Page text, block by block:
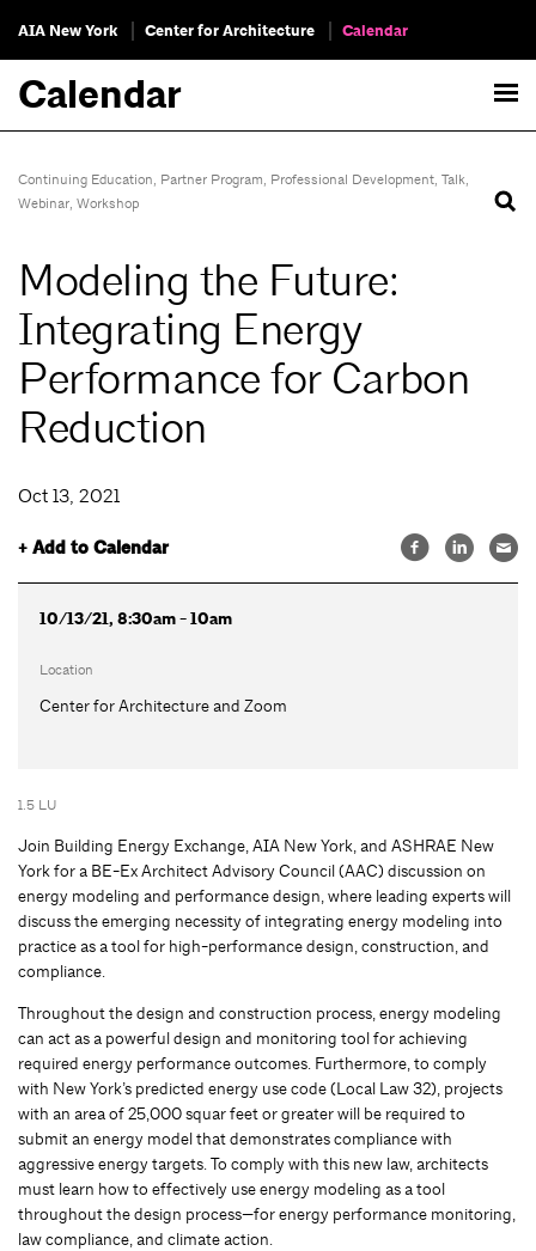
AIA New York Center for Architecture Calendar
Calendar
Continuing Education, Partner Program, Professional Development, Talk,
Webinar, Workshop
Modeling the Future:
Integrating Energy
Performance for Carbon
Reduction
Oct 13, 2021
+ Add to Calendar
10/13/21, 8:30am - 10am
Location
Center for Architecture and Zoom
1.5 LU
Join Building Energy Exchange, AIA New York, and ASHRAE New
York for a BE-Ex Architect Advisory Council (AAC) discussion on
energy modeling and performance design, where leading experts will
discuss the emerging necessity of integrating energy modeling into
practice as a tool for high-performance design, construction, and
compliance.
Throughout the design and construction process, energy modeling
can act as a powerful design and monitoring tool for achieving
required energy performance outcomes. Furthermore, to comply
with New York’s predicted energy use code (Local Law 32), projects
with an area of 25,000 squar feet or greater will be required to
submit an energy model that demonstrates compliance with
aggressive energy targets. To comply with this new law, architects
must learn how to effectively use energy modeling as a tool
throughout the design process—for energy performance monitoring,
law compliance, and climate action.